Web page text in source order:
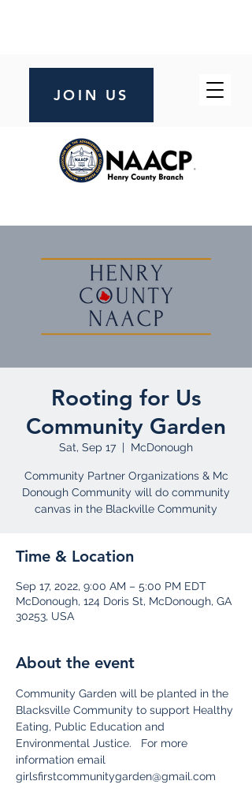
JOIN US
Rooting for Us
Community Garden
Sat, Sep 17
  |
McDonough
Community Partner Organizations & Mc
Donough Community will do community
Time & Location
Sep 17, 2022, 9:00 AM – 5:00 PM EDT
McDonough, 124 Doris St, McDonough, GA
30253, USA
About the event
Community Garden will be planted in the
Blacksville Community to support Healthy
Eating, Public Education and
Environmental Justice.   For more
information email
girlsfirstcommunitygarden@gmail.com